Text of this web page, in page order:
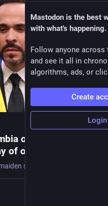
on new right-
of office
Mastodon is the best
with what's happening.
Follow anyone across
and see it all in
algorithms, ads, or
Create
Login